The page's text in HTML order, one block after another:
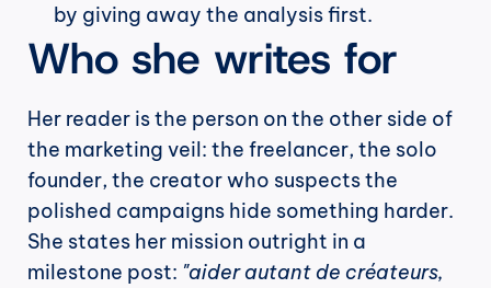
by giving away the analysis first.
Who she writes for
Her reader is the person on the other side of
the marketing veil: the freelancer, the solo
founder, the creator who suspects the
polished campaigns hide something harder.
She states her mission outright in a
milestone post: "aider autant de créateurs,